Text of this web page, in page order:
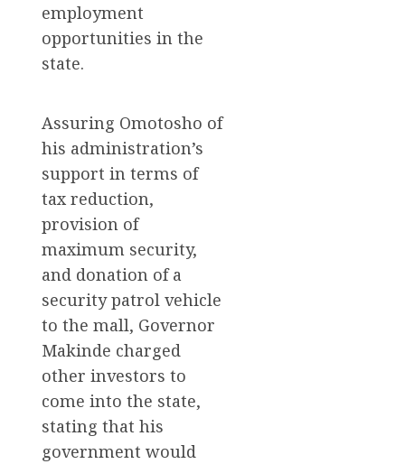
employment
opportunities in the
state.
Assuring Omotosho of
his administration’s
support in terms of
tax reduction,
provision of
maximum security,
and donation of a
security patrol vehicle
to the mall, Governor
Makinde charged
other investors to
come into the state,
stating that his
government would